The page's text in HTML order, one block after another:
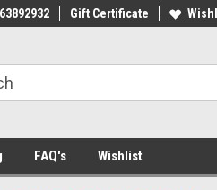
Free
Gift Certificate
FAQ's Wishlist